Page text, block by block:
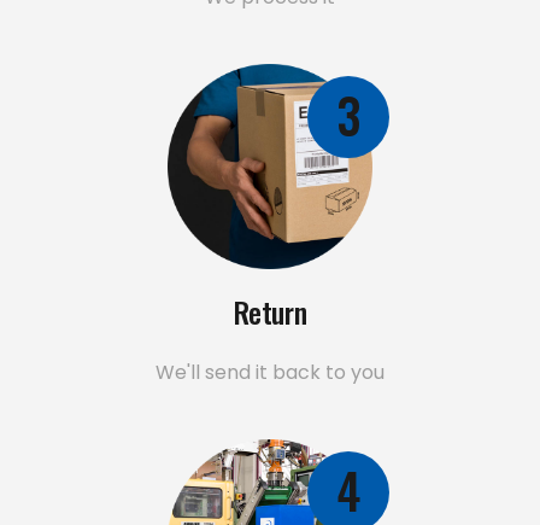
3
Return
We'll send it back to you
4